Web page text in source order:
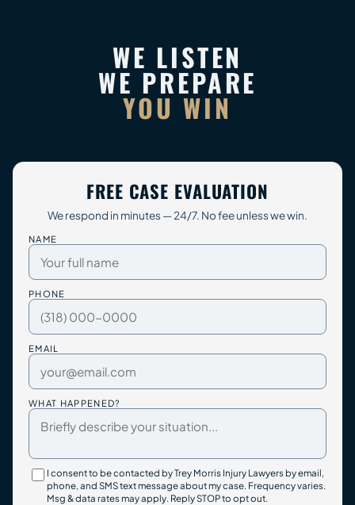
FREE CASE EVALUATION
We respond in minutes — 24/7. No fee unless we win.
NAME
PHONE
EMAIL
WHAT HAPPENED?
I consent to be contacted by Trey Morris Injury Lawyers by email,
phone, and SMS text message about my case. Frequency varies.
Msg & data rates may apply. Reply STOP to opt out.
WE LISTEN
WE PREPARE
YOU WIN